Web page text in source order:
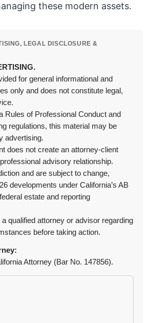
these modern assets.
LEGAL DISCLOSURE &
for general informational and
only and does not constitute legal,
Rules of Professional Conduct and
regulations, this material may be
advertising.
does not create an attorney-client
advisory relationship.
and are subject to change,
developments under California’s AB
estate and reporting
qualified attorney or advisor regarding
before taking action.
Attorney (Bar No. 147856).